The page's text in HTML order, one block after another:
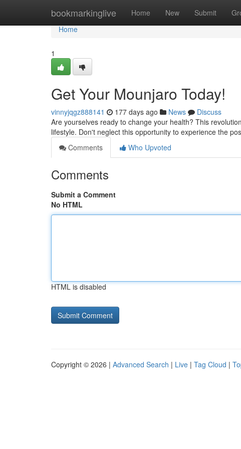
bookmarkinglive Home New Submit
Home
Home
1
Get Your Mounjaro Today!
vinnyjqgz888141 177 days ago News
Discuss
Are yourselves ready to change your health? This
lifestyle. Don't neglect this opportunity to experience the
Comments
Who Upvoted
Comments
Submit a Comment
No HTML
HTML is disabled
Copyright © 2026 | Advanced Search | Live | Tag Cloud |